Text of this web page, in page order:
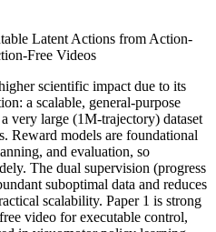
Latent Actions from Action-
Free Videos
scientific impact due to its
a scalable, general-purpose
very large (1M-trajectory) dataset
Reward models are foundational
and evaluation, so
The dual supervision (progress
suboptimal data and reduces
scalability. Paper 1 is strong
video for executable control,